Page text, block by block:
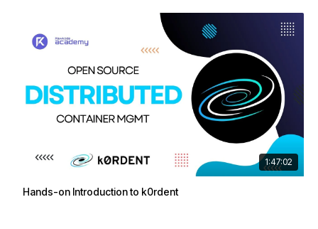
1:47:02
Hands-on Introduction to k0rdent